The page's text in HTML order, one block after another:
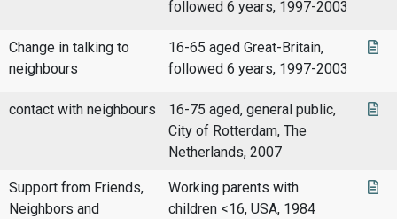
followed 6 years, 1997-2003
Change in talking to
neighbours
16-65 aged Great-Britain,
followed 6 years, 1997-2003
contact with neighbours
16-75 aged, general public,
City of Rotterdam, The
Netherlands, 2007
Support from Friends,
Neighbors and
Working parents with
children <16, USA, 1984